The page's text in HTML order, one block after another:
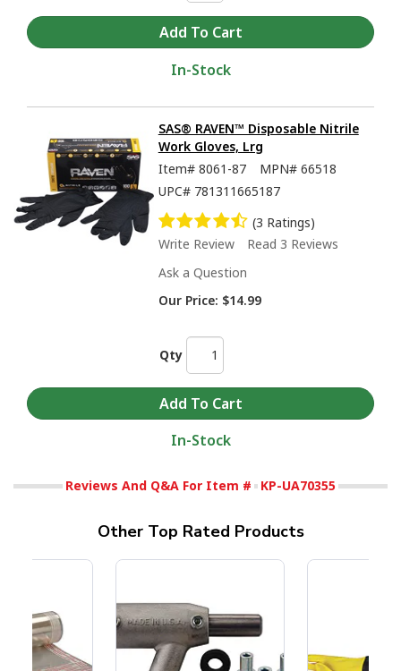
In-Stock
SAS® RAVEN™ Disposable Nitrile
Work Gloves, Lrg
Item# 8061-87 MPN# 66518
UPC# 781311665187
(3 Ratings)
Write Review
Read 3 Reviews
Ask a Question
Our Price: $14.99
Qty
In-Stock
Reviews And Q&A For Item # KP-UA70355
Other Top Rated Products